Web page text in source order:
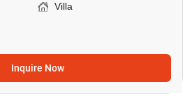
Villa
Inquire Now